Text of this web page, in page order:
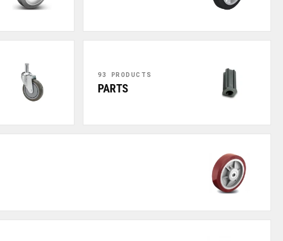
93 PRODUCTS
PARTS